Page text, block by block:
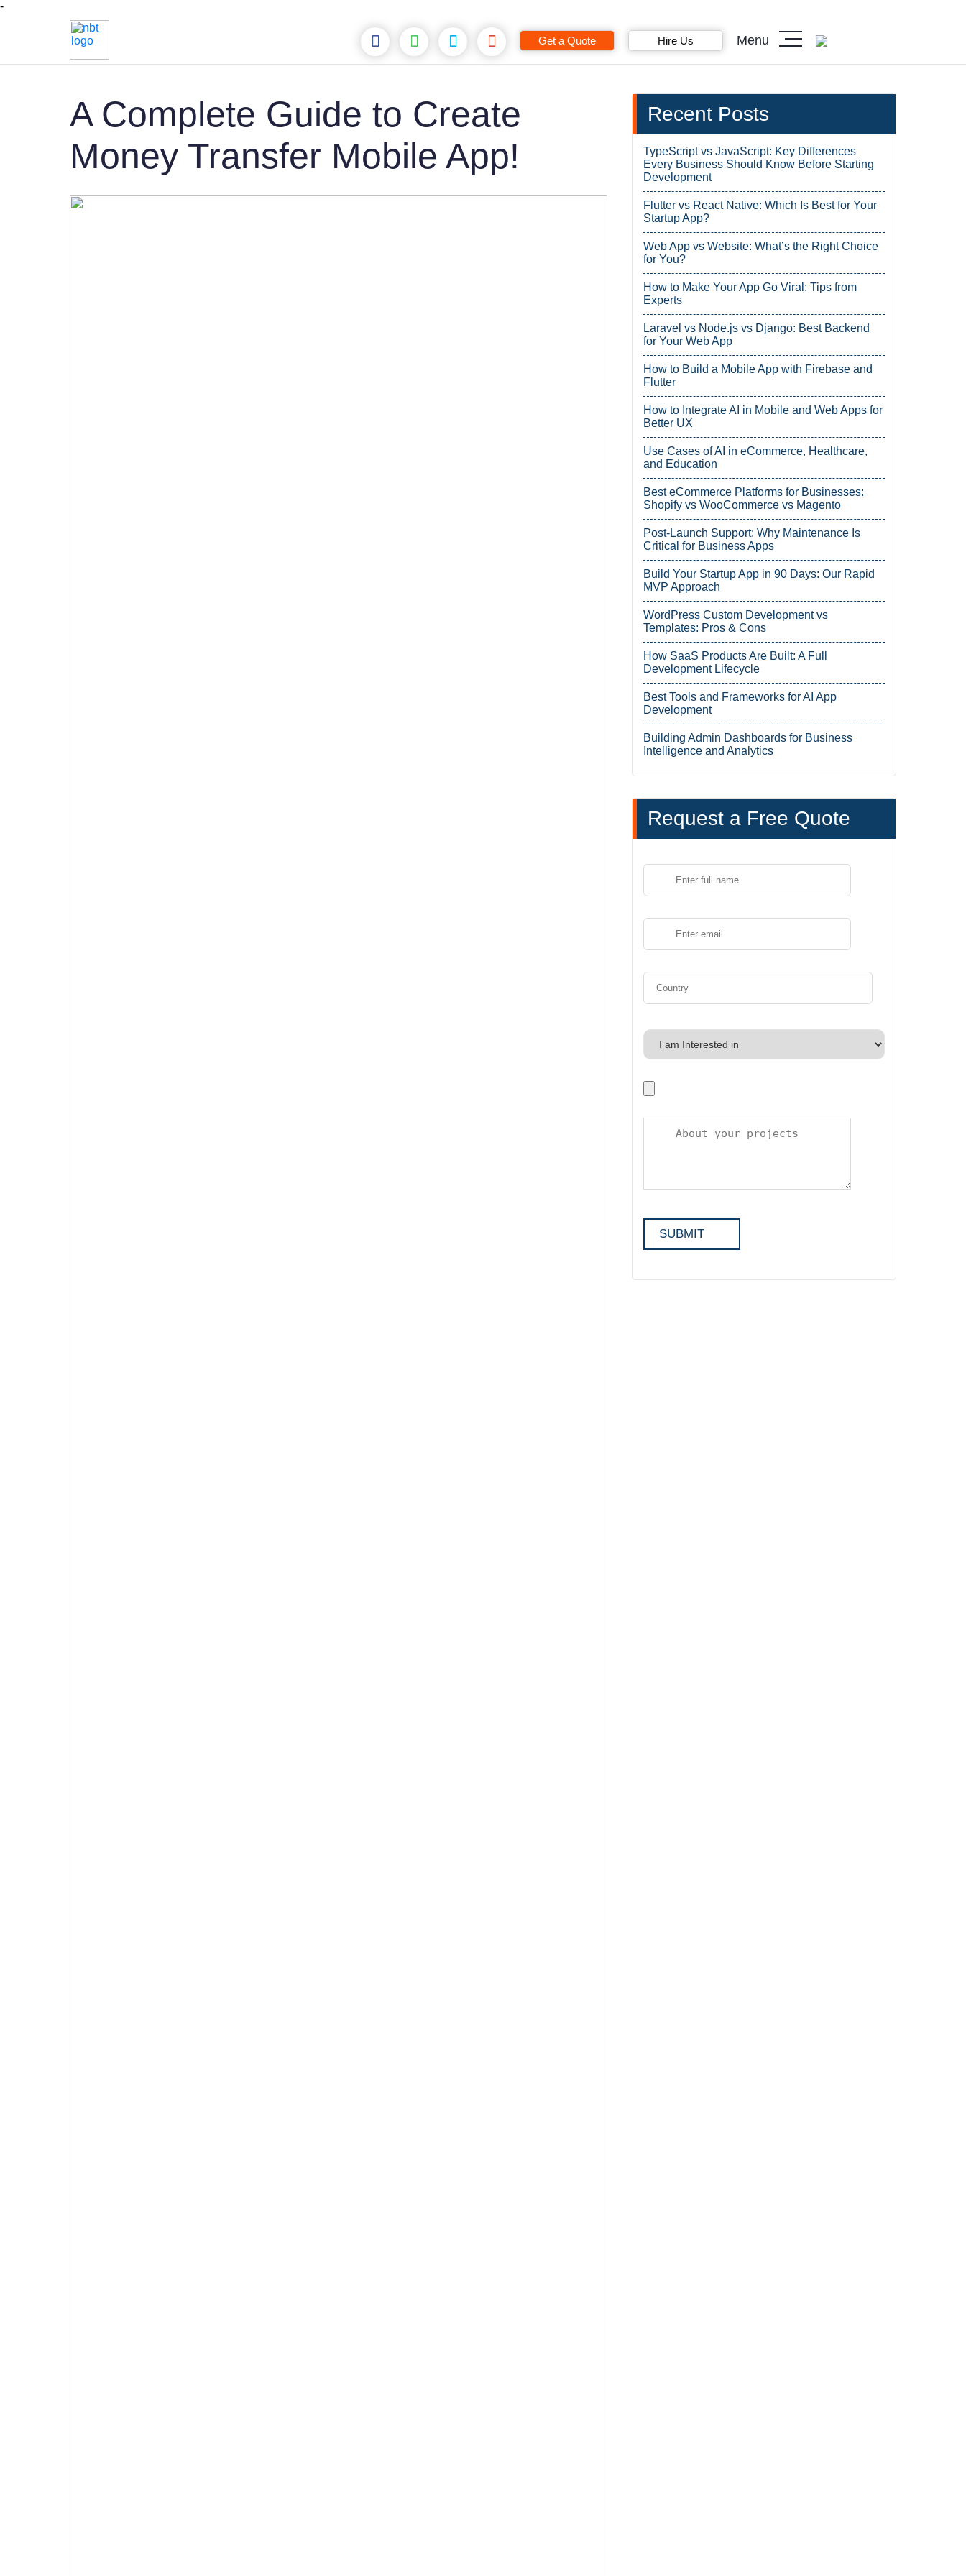
-
Get a Quote Hire Us Menu
A Complete Guide to Create
Money Transfer Mobile App!
Recent Posts
TypeScript vs JavaScript: Key Differences
Every Business Should Know Before Starting
Development
Flutter vs React Native: Which Is Best for Your
Startup App?
Web App vs Website: What’s the Right Choice
for You?
How to Make Your App Go Viral: Tips from
Experts
Laravel vs Node.js vs Django: Best Backend
for Your Web App
How to Build a Mobile App with Firebase and
Flutter
How to Integrate AI in Mobile and Web Apps for
Better UX
Use Cases of AI in eCommerce, Healthcare,
and Education
Best eCommerce Platforms for Businesses:
Shopify vs WooCommerce vs Magento
Post-Launch Support: Why Maintenance Is
Critical for Business Apps
Build Your Startup App in 90 Days: Our Rapid
MVP Approach
WordPress Custom Development vs
Templates: Pros & Cons
How SaaS Products Are Built: A Full
Development Lifecycle
Best Tools and Frameworks for AI App
Development
Building Admin Dashboards for Business
Intelligence and Analytics
Request a Free Quote